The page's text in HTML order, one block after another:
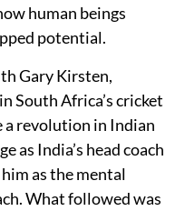
human beings
potential.
Gary Kirsten,
South Africa’s cricket
a revolution in Indian
as India’s head coach
as the mental
What followed was